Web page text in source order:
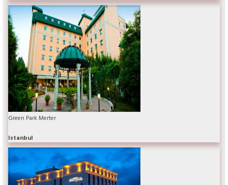
Green Park Merter
Istanbul